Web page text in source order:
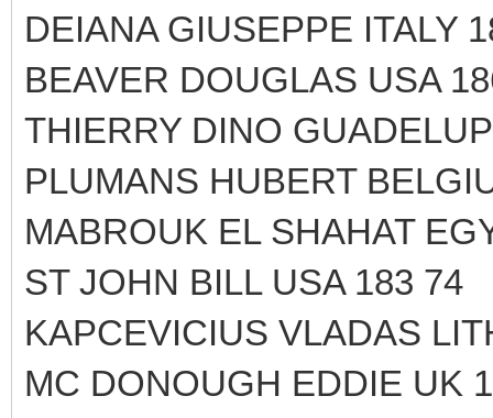
DEIANA GIUSEPPE ITALY
BEAVER DOUGLAS USA
THIERRY DINO
PLUMANS HUBERT
MABROUK EL SHAHAT
ST JOHN BILL USA 183 74
KAPCEVICIUS VLADAS
MC DONOUGH EDDIE UK